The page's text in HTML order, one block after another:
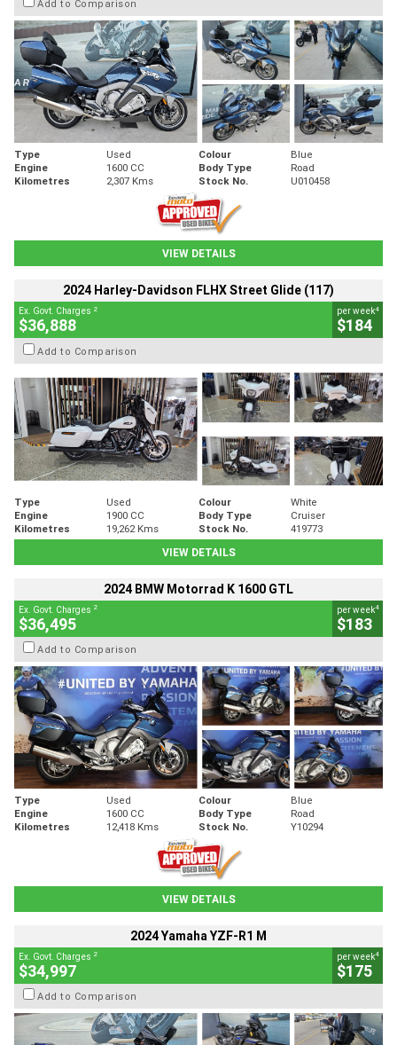
Add to Comparison
Type Used Colour
Blue
Engine
1600 CC Body Type
Road
Kilometres
2,307 Kms Stock No. U010458
VIEW DETAILS
2024 Harley-Davidson FLHX Street Glide (117)
Ex. Govt. Charges 2
$36,888
per week4
$184
Add to Comparison
Type Used Colour
White
Engine
1900 CC Body Type
Cruiser
Kilometres
19,262 Kms Stock No.
419773
VIEW DETAILS
2024 BMW Motorrad K 1600 GTL
Ex. Govt. Charges 2
$36,495
per week4
$183
Add to Comparison
Type Used Colour
Blue
Engine
1600 CC Body Type
Road
Kilometres
12,418 Kms Stock No. Y10294
VIEW DETAILS
2024 Yamaha YZF-R1 M
Ex. Govt. Charges 2
$34,997
per week4
$175
Add to Comparison